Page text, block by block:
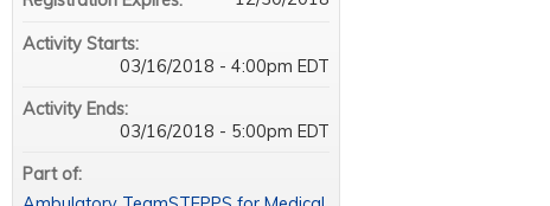
Activity Starts:
03/16/2018 - 4:00pm EDT
Activity Ends:
03/16/2018 - 5:00pm EDT
Part of: